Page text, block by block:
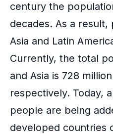
century the
decades. As a result,
Asia and Latin
Currently, the total
and Asia is 728
respectively. Today,
people are being
developed countries